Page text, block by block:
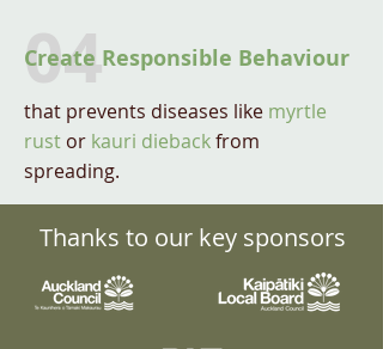
04
Create Responsible Behaviour
that prevents diseases like myrtle
rust or kauri diebackfrom
spreading.
Thanks to our key sponsors